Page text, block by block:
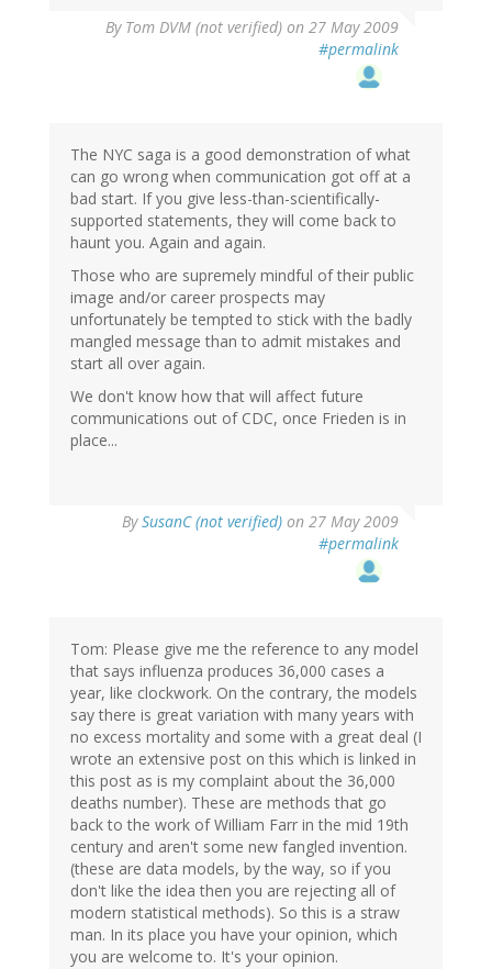
By Tom DVM (not verified) on 27 May 2009
#permalink
The NYC saga is a good demonstration of what
can go wrong when communication got off at a
bad start. If you give less-than-scientifically-
supported statements, they will come back to
haunt you. Again and again.
Those who are supremely mindful of their public
image and/or career prospects may
unfortunately be tempted to stick with the badly
mangled message than to admit mistakes and
start all over again.
We don't know how that will affect future
communications out of CDC, once Frieden is in
place...
BySusanC (not verified) on 27 May 2009
#permalink
Tom: Please give me the reference to any model
that says influenza produces 36,000 cases a
year, like clockwork. On the contrary, the models
say there is great variation with many years with
no excess mortality and some with a great deal (I
wrote an extensive post on this which is linked in
this post as is my complaint about the 36,000
deaths number). These are methods that go
back to the work of William Farr in the mid 19th
century and aren't some new fangled invention.
(these are data models, by the way, so if you
don't like the idea then you are rejecting all of
modern statistical methods). So this is a straw
man. In its place you have your opinion, which
you are welcome to. It's your opinion.